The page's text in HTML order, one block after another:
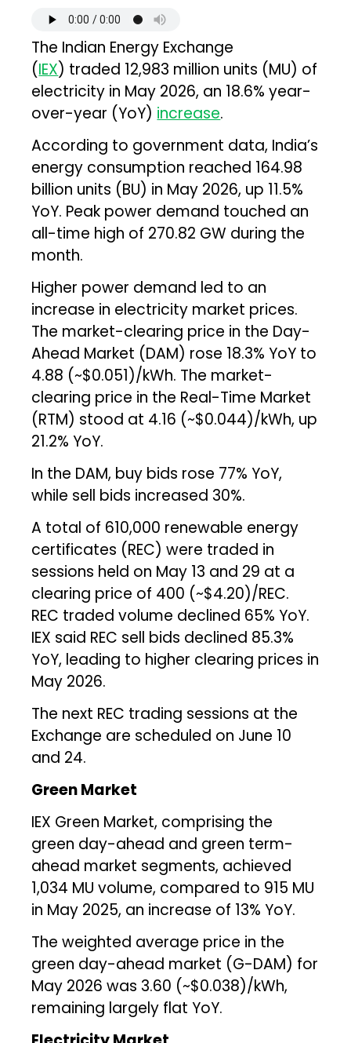
The Indian Energy Exchange
(IEX) traded 12,983 million units (MU) of
electricity in May 2026, an 18.6% year-
over-year (YoY) increase.
According to government data, India’s
energy consumption reached 164.98
billion units (BU) in May 2026, up 11.5%
YoY. Peak power demand touched an
all-time high of 270.82 GW during the
month.
Higher power demand led to an
increase in electricity market prices.
The market-clearing price in the Day-
Ahead Market (DAM) rose 18.3% YoY to
₹4.88 (~$0.051)/kWh. The market-
clearing price in the Real-Time Market
(RTM) stood at ₹4.16 (~$0.044)/kWh, up
21.2% YoY.
In the DAM, buy bids rose 77% YoY,
while sell bids increased 30%.
A total of 610,000 renewable energy
certificates (REC) were traded in
sessions held on May 13 and 29 at a
clearing price of ₹400 (~$4.20)/REC.
REC traded volume declined 65% YoY.
IEX said REC sell bids declined 85.3%
YoY, leading to higher clearing prices in
May 2026.
The next REC trading sessions at the
Exchange are scheduled on June 10
and 24.
Green Market
IEX Green Market, comprising the
green day-ahead and green term-
ahead market segments, achieved
1,034 MU volume, compared to 915 MU
in May 2025, an increase of 13% YoY.
The weighted average price in the
green day-ahead market (G-DAM) for
May 2026 was ₹3.60 (~$0.038)/kWh,
remaining largely flat YoY.